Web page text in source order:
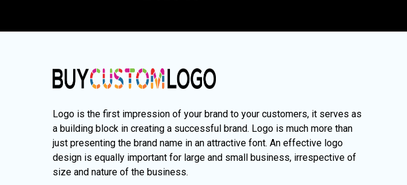
Logo is the first impression of your brand to your customers, it serves as
a building block in creating a successful brand. Logo is much more than
just presenting the brand name in an attractive font. An effective logo
design is equally important for large and small business, irrespective of
size and nature of the business.